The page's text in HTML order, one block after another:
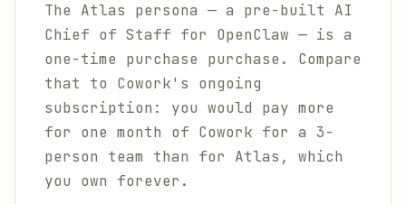
The Atlas persona — a pre-built AI
Chief of Staff for OpenClaw — is a
one-time purchase purchase. Compare
that to Cowork's ongoing
subscription: you would pay more
for one month of Cowork for a 3-
person team than for Atlas, which
you own forever.